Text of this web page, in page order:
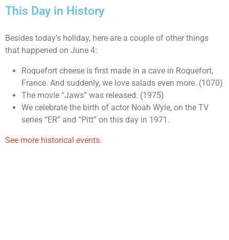
This Day in History
Besides today’s holiday, here are a couple of other things
that happened on June 4:
Roquefort cheese is first made in a cave in Roquefort,
France. And suddenly, we love salads even more. (1070)
The movie “Jaws” was released. (1975)
We celebrate the birth of actor Noah Wyle, on the TV
series “ER” and “Pitt” on this day in 1971.
See more historical events.